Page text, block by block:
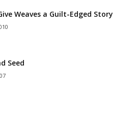
Weaves a Guilt-Edged Story
Seed